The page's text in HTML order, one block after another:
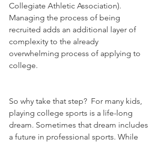
Collegiate Athletic Association).
Managing the process of being
recruited adds an additional layer of
complexity to the already
overwhelming process of applying to
college.
So why take that step?  For many kids,
playing college sports is a life-long
dream. Sometimes that dream includes
a future in professional sports. While